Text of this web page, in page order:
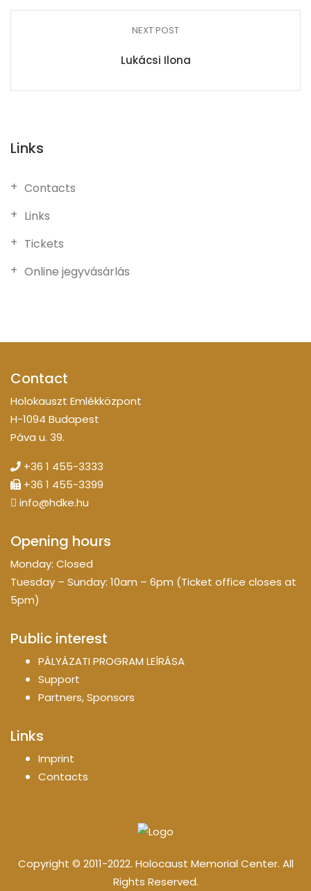
NEXT POST
Lukácsi Ilona
Links
Contacts
Links
Tickets
Online jegyvásárlás
Contact
Holokauszt Emlékközpont
H-1094 Budapest
Páva u. 39.
+36 1 455-3333
+36 1 455-3399
info@hdke.hu
Opening hours
Monday: Closed
Tuesday – Sunday: 10am – 6pm (Ticket office closes at
5pm)
Public interest
PÁLYÁZATI PROGRAM LEÍRÁSA
Support
Partners, Sponsors
Links
Imprint
Contacts
Copyright © 2011-2022. Holocaust Memorial Center. All
Rights Reserved.